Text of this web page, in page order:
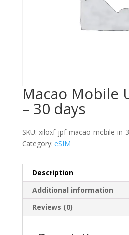
Macao Mobile
– 30 days
SKU: xiloxf-jpf-macao-mobile-in-
Category: eSIM
Description
Additional information
Reviews (0)